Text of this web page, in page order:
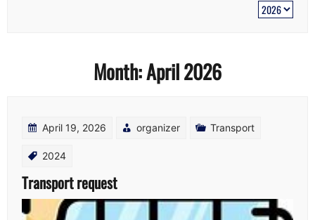
Month:April 2026
April 19, 2026 organizer Transport
2024
Transport request